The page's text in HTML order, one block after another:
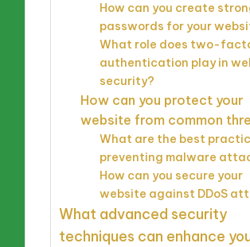
How can you create
passwords for your
What role does two-
authentication play in
security?
How can you protect your
website from common
What are the best
preventing malware
How can you secure your
website against DDoS
What advanced security
techniques can enhance